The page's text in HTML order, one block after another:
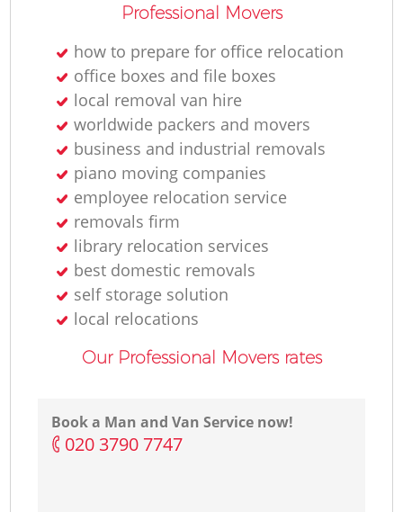
Professional Movers
how to prepare for office relocation
office boxes and file boxes
local removal van hire
worldwide packers and movers
business and industrial removals
piano moving companies
employee relocation service
removals firm
library relocation services
best domestic removals
self storage solution
local relocations
Our Professional Movers rates
Book a Man and Van Service now!
‎020 3790 7747